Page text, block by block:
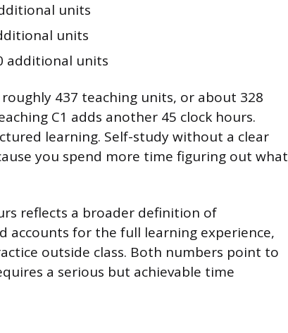
units
units
additional units
437 teaching units, or about 328
C1 adds another 45 clock hours.
learning. Self-study without a clear
you spend more time figuring out what
reflects a broader definition of
accounts for the full learning experience,
outside class. Both numbers point to
a serious but achievable time